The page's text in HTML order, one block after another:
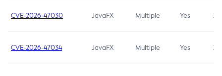
CVE-2026-47030 JavaFX Multiple Yes 3.1
CVE-2026-47034 JavaFX Multiple Yes 3.1